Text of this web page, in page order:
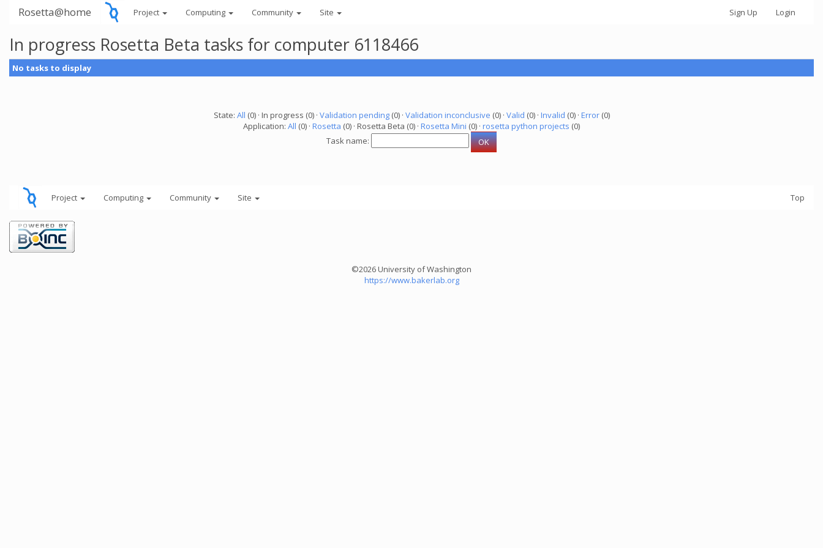
Rosetta@home Project Computing Community Site Sign Up Login
In progress Rosetta Beta tasks for computer 6118466
No tasks to display
State: All (0) · In progress (0) · Validation pending(0) · Validation inconclusive (0) · Valid (0) · Invalid (0) · Error(0)
Application: All (0) · Rosetta (0) · Rosetta Beta (0) · Rosetta Mini (0) · rosetta python projects (0)
Task name:
Project Computing Community Site Top
©2026 University of Washington
https://www.bakerlab.org